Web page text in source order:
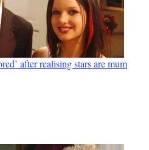
after realising stars are mum